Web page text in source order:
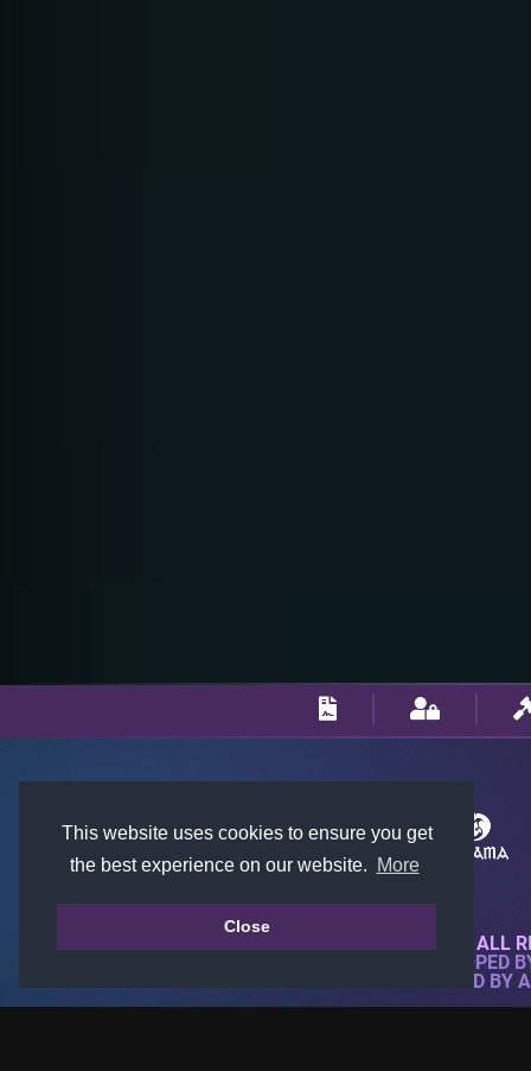
This website uses cookies to ensure you get
the best experience on our website.
More
Close
© 2018-2026 KTARENA. ALL
WEBSITE FULLY DEVELOPED
ALL IMAGES ARE OWNED BY